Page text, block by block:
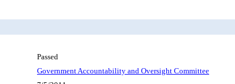
Passed
Government Accountability and Oversight Committee